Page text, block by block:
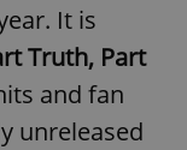
It is
Truth, Part
and fan
unreleased